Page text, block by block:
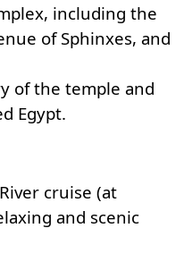
including the
of Sphinxes, and
of the temple and
Egypt.
cruise (at
and scenic